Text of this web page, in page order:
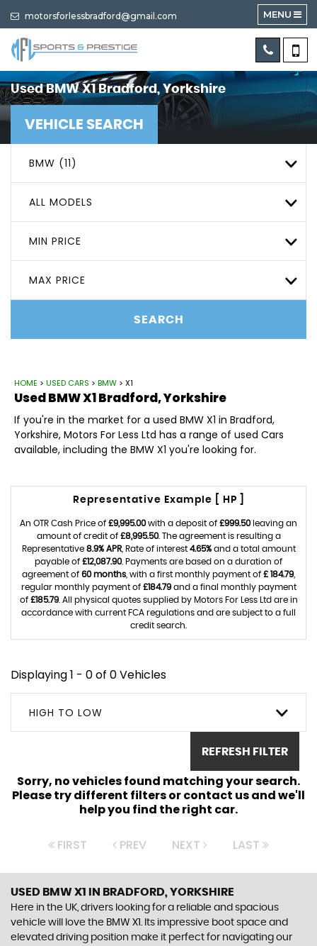
motorsforlessbradford@gmail.com MENU
UsedBMWX1Bradford, Yorkshire
VEHICLE SEARCH
BMW (11)
ALL MODELS
MIN PRICE
MAX PRICE
SEARCH
HOME > USED CARS > BMW > X1
UsedBMWX1Bradford, Yorkshire
If you're in the market for a used BMW X1 in Bradford,
Yorkshire, Motors For Less Ltd has a range of used Cars
available, including the BMW X1 you're looking for.
Representative Example [ HP ]
An OTR Cash Price of £9,995.00with a deposit of £999.50leaving an
amount of credit of £8,995.50. The agreement is resulting a
Representative 8.9% APR, Rate of interest 4.65%and a total amount
payable of £12,087.90. Payments are based on a duration of
agreement of 60 months , with a first monthly payment of £ 184.79,
regular monthly payment of £184.79and a final monthly payment
of £185.79. All physical quotes supplied by Motors For Less Ltd are in
accordance with current FCA regulations and are subject to a full
credit search.
Displaying 1 - 0 of 0 Vehicles
HIGH TO LOW
REFRESH FILTER
Sorry, no vehicles found matching your search.
Please try different filters or contact us and we'll
help you find the right car.
FIRST PREV NEXT LAST
USED BMW X1 IN BRADFORD, YORKSHIRE
Here in the UK, drivers looking for a reliable and spacious
vehicle will love the BMW X1. Its impressive boot space and
elevated driving position make it perfect for navigating our